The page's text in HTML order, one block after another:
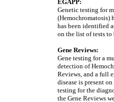
EGAPP:
Genetic testing for
(Hemochromatosis)
has been identified
on the list of tests
Gene Reviews:
Gene testing for a
detection of
Reviews, and a full
disease is present
testing for the
the Gene Reviews